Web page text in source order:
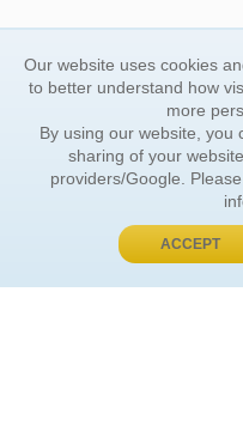
BUY
Our website uses cookies
to better understand how
more
By using our website, you
sharing of your
providers/Google.
ACCEPT